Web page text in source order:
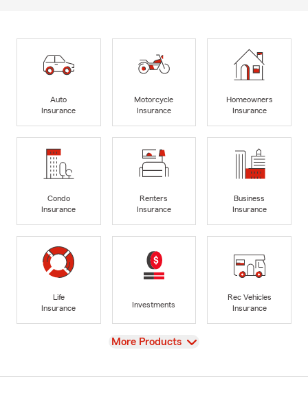
Auto
Insurance
Motorcycle
Insurance
Homeowners
Insurance
Condo
Insurance
Renters
Insurance
Business
Insurance
Life
Insurance
Investments
Rec Vehicles
Insurance
View
More Products